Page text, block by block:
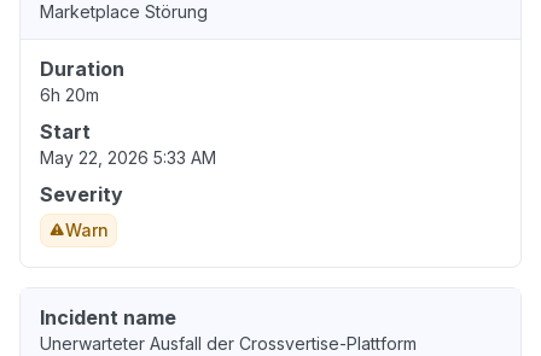
Marketplace Störung
Duration
6h 20m
Start
May 22, 2026 5:33 AM
Severity
Warn
Incident name
Unerwarteter Ausfall der Crossvertise-Plattform